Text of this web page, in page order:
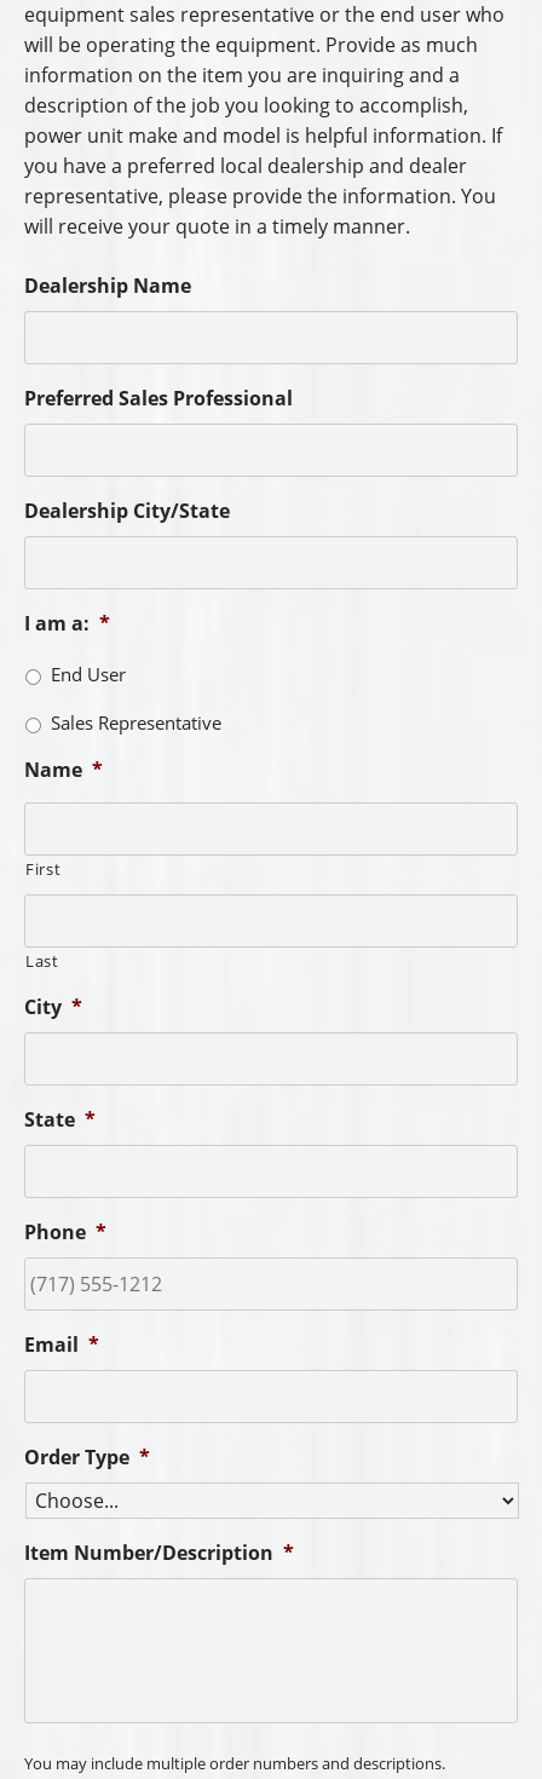
equipment sales representative or the end user who
will be operating the equipment. Provide as much
information on the item you are inquiring and a
description of the job you looking to accomplish,
power unit make and model is helpful information. If
you have a preferred local dealership and dealer
representative, please provide the information. You
will receive your quote in a timely manner.
Dealership Name
Preferred Sales Professional
Dealership City/State
I am a: *
End User
Sales Representative
Name *
First
Last
City *
State *
Phone *
Email *
Order Type *
Item Number/Description *
You may include multiple order numbers and descriptions.